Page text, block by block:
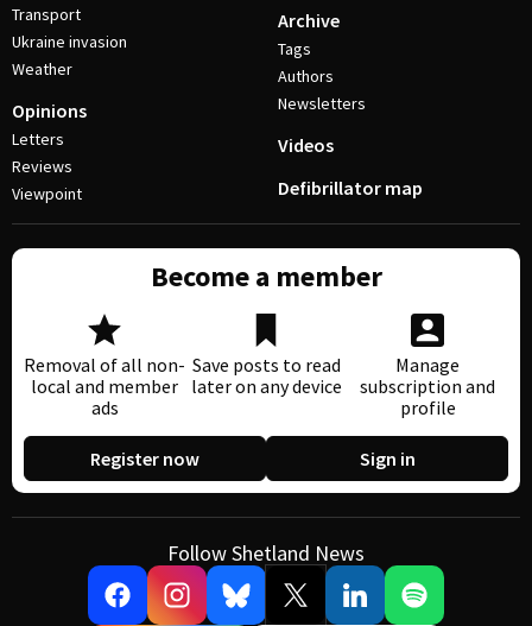
Transport
Ukraine invasion
Weather
Opinions
Letters
Reviews
Viewpoint
Archive
Tags
Authors
Newsletters
Videos
Defibrillator map
Become a member
Removal of all non-
local and member
ads
Save posts to read
later on any device
Manage
subscription and
profile
Register now Sign in
Follow Shetland News